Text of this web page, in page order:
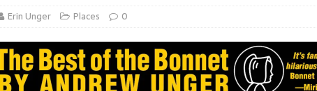
Erin Unger Places 0